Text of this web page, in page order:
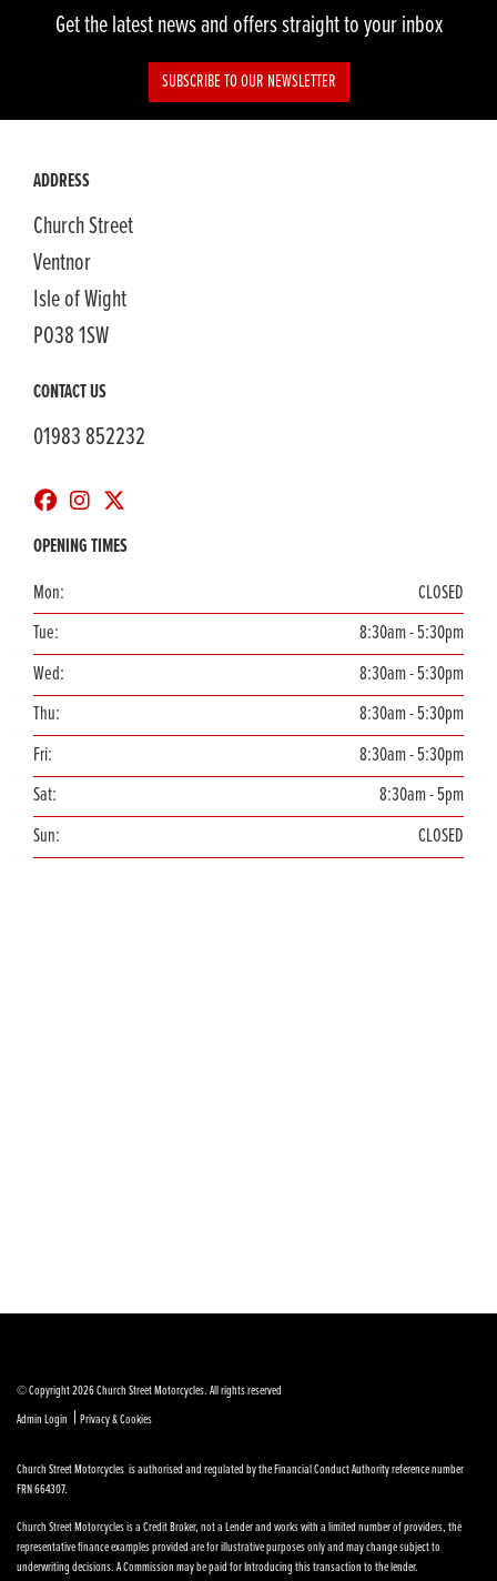
Get the latest news and offers straight to your inbox
SUBSCRIBE TO OUR NEWSLETTER
ADDRESS
Church Street
Ventnor
Isle of Wight
PO38 1SW
CONTACT US
01983 852232
OPENING TIMES
Mon:
CLOSED
Tue:
8:30am - 5:30pm
Wed:
8:30am - 5:30pm
Thu:
8:30am - 5:30pm
Fri:
8:30am - 5:30pm
Sat:
8:30am - 5pm
Sun:
CLOSED
© Copyright 2026 Church Street Motorcycles. All rights reserved
Admin Login | Privacy & Cookies
Church Street Motorcycles is authorised and regulated by the Financial Conduct Authority reference number
FRN 664307.
Church Street Motorcycles is a Credit Broker, not a Lender and works with a limited number of providers, the
representative finance examples provided are for illustrative purposes only and may change subject to
underwriting decisions. A Commission may be paid for Introducing this transaction to the lender.